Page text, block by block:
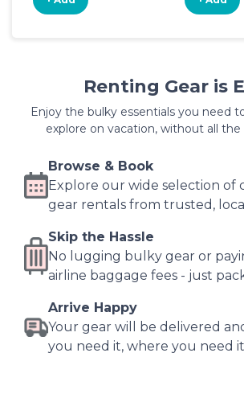
Renting Gear is
Enjoy the bulky essentials you need
explore on vacation, without all
Browse & Book
Explore our wide selection of
gear rentals from trusted,
Skip the Hassle
No lugging bulky gear or
airline baggage fees - just
Arrive Happy
Your gear will be delivered
you need it, where you need it